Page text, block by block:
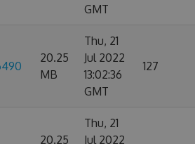
GMT
20.25
MB
Thu, 21
Jul 2022
13:02:36
GMT
127
20.25
Thu, 21
Jul 2022